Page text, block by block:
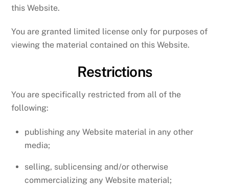
this Website.
You are granted limited license only for purposes of
viewing the material contained on this Website.
Restrictions
You are specifically restricted from all of the
following:
publishing any Website material in any other
media;
selling, sublicensing and/or otherwise
commercializing any Website material;